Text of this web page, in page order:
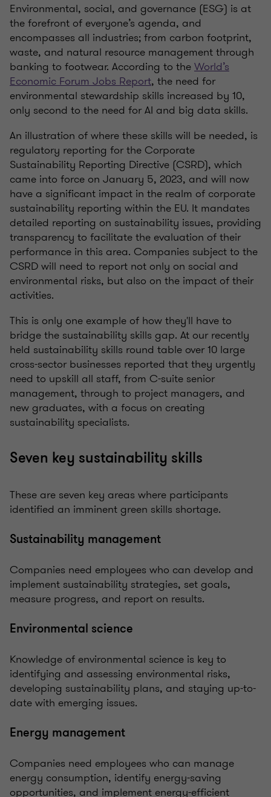
Environmental, social, and governance (ESG) is at
the forefront of everyone’s agenda, and
encompasses all industries; from carbon footprint,
waste, and natural resource management through
banking to footwear. According to theWorld’s
Economic Forum Jobs Report, the need for
environmental stewardship skills increased by 10,
only second to the need for AI and big data skills.
An illustration of where these skills will be needed, is
regulatory reporting for the Corporate
Sustainability Reporting Directive (CSRD), which
came into force on January 5, 2023, and will now
have a significant impact in the realm of corporate
sustainability reporting within the EU. It mandates
detailed reporting on sustainability issues, providing
transparency to facilitate the evaluation of their
performance in this area. Companies subject to the
CSRD will need to report not only on social and
environmental risks, but also on the impact of their
activities.
This is only one example of how they'll have to
bridge the sustainability skills gap. At our recently
held sustainability skills round table over 10 large
cross-sector businesses reported that they urgently
need to upskill all staff, from C-suite senior
management, through to project managers, and
new graduates, with a focus on creating
sustainability specialists.
Seven key sustainability skills
These are seven key areas where participants
identified an imminent green skills shortage.
Sustainability management
Companies need employees who can develop and
implement sustainability strategies, set goals,
measure progress, and report on results.
Environmental science
Knowledge of environmental science is key to
identifying and assessing environmental risks,
developing sustainability plans, and staying up-to-
date with emerging issues.
Energy management
Companies need employees who can manage
energy consumption, identify energy-saving
opportunities, and implement energy-efficient